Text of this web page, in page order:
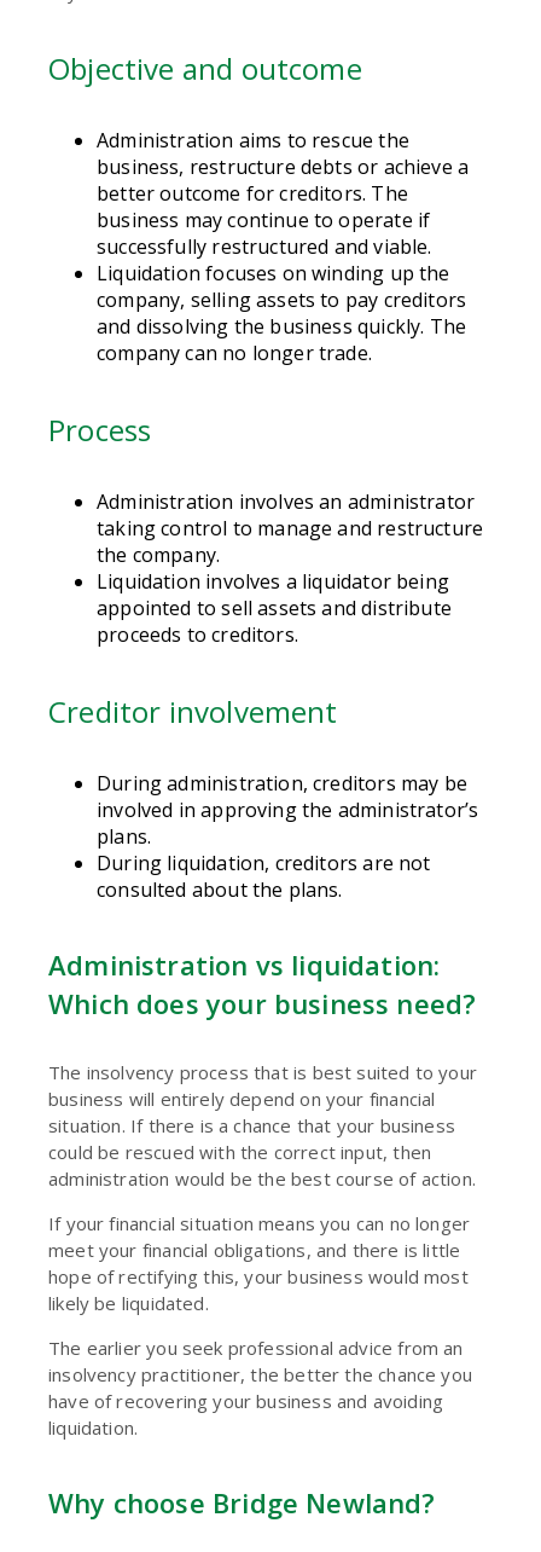
Objective and outcome
Administration aims to rescue the
business, restructure debts or achieve a
better outcome for creditors. The
business may continue to operate if
successfully restructured and viable.
Liquidation focuses on winding up the
company, selling assets to pay creditors
and dissolving the business quickly. The
company can no longer trade.
Process
Administration involves an administrator
taking control to manage and restructure
the company.
Liquidation involves a liquidator being
appointed to sell assets and distribute
proceeds to creditors.
Creditor involvement
During administration, creditors may be
involved in approving the administrator’s
plans.
During liquidation, creditors are not
consulted about the plans.
Administration vs liquidation:
Which does your business need?
The insolvency process that is best suited to your
business will entirely depend on your financial
situation. If there is a chance that your business
could be rescued with the correct input, then
administration would be the best course of action.
If your financial situation means you can no longer
meet your financial obligations, and there is little
hope of rectifying this, your business would most
likely be liquidated.
The earlier you seek professional advice from an
insolvency practitioner, the better the chance you
have of recovering your business and avoiding
liquidation.
Why choose Bridge Newland?